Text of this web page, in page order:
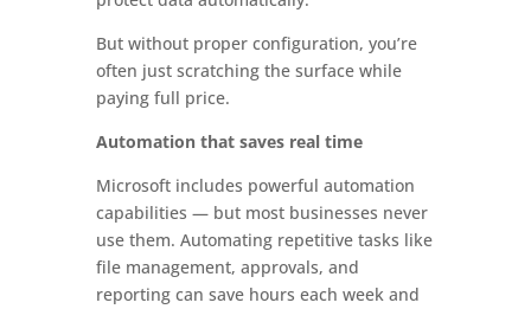
But without proper configuration, you’re
often just scratching the surface while
paying full price.
Automation that saves real time
Microsoft includes powerful automation
capabilities — but most businesses never
use them. Automating repetitive tasks like
file management, approvals, and
reporting can save hours each week and